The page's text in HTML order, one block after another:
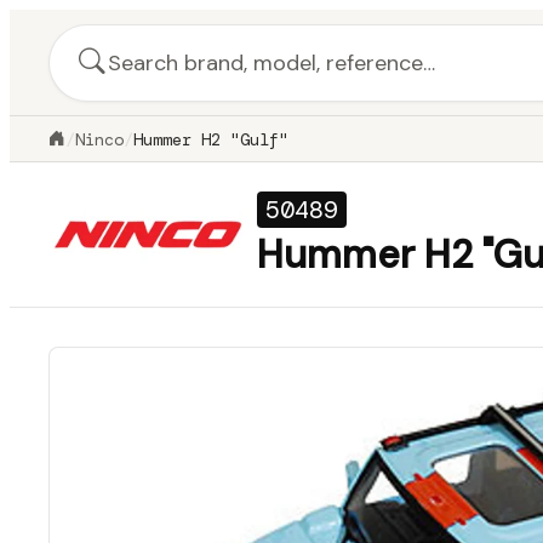
/Ninco /Hummer H2 "Gulf"
50489
Hummer H2